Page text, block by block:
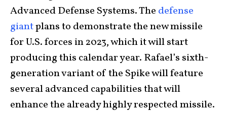
Advanced Defense Systems. The defense
giantplans to demonstrate the new missile
for U.S. forces in 2023, which it will start
producing this calendar year. Rafael’s sixth-
generation variant of the Spike will feature
several advanced capabilities that will
enhance the already highly respected missile.